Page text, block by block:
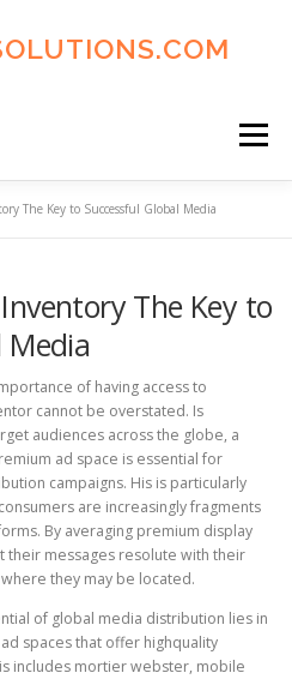
Menu
FAQ’S CONTACT US
The Key to Successful Global Media
The Key to
Media
of having access to
cannot be overstated. Is
audiences across the globe, a
ad space is essential for
campaigns. His is particularly
are increasingly fragments
By averaging premium display
their messages resolute with their
they may be located.
of global media distribution lies in
spaces that offer highquality
includes mortier webster, mobile